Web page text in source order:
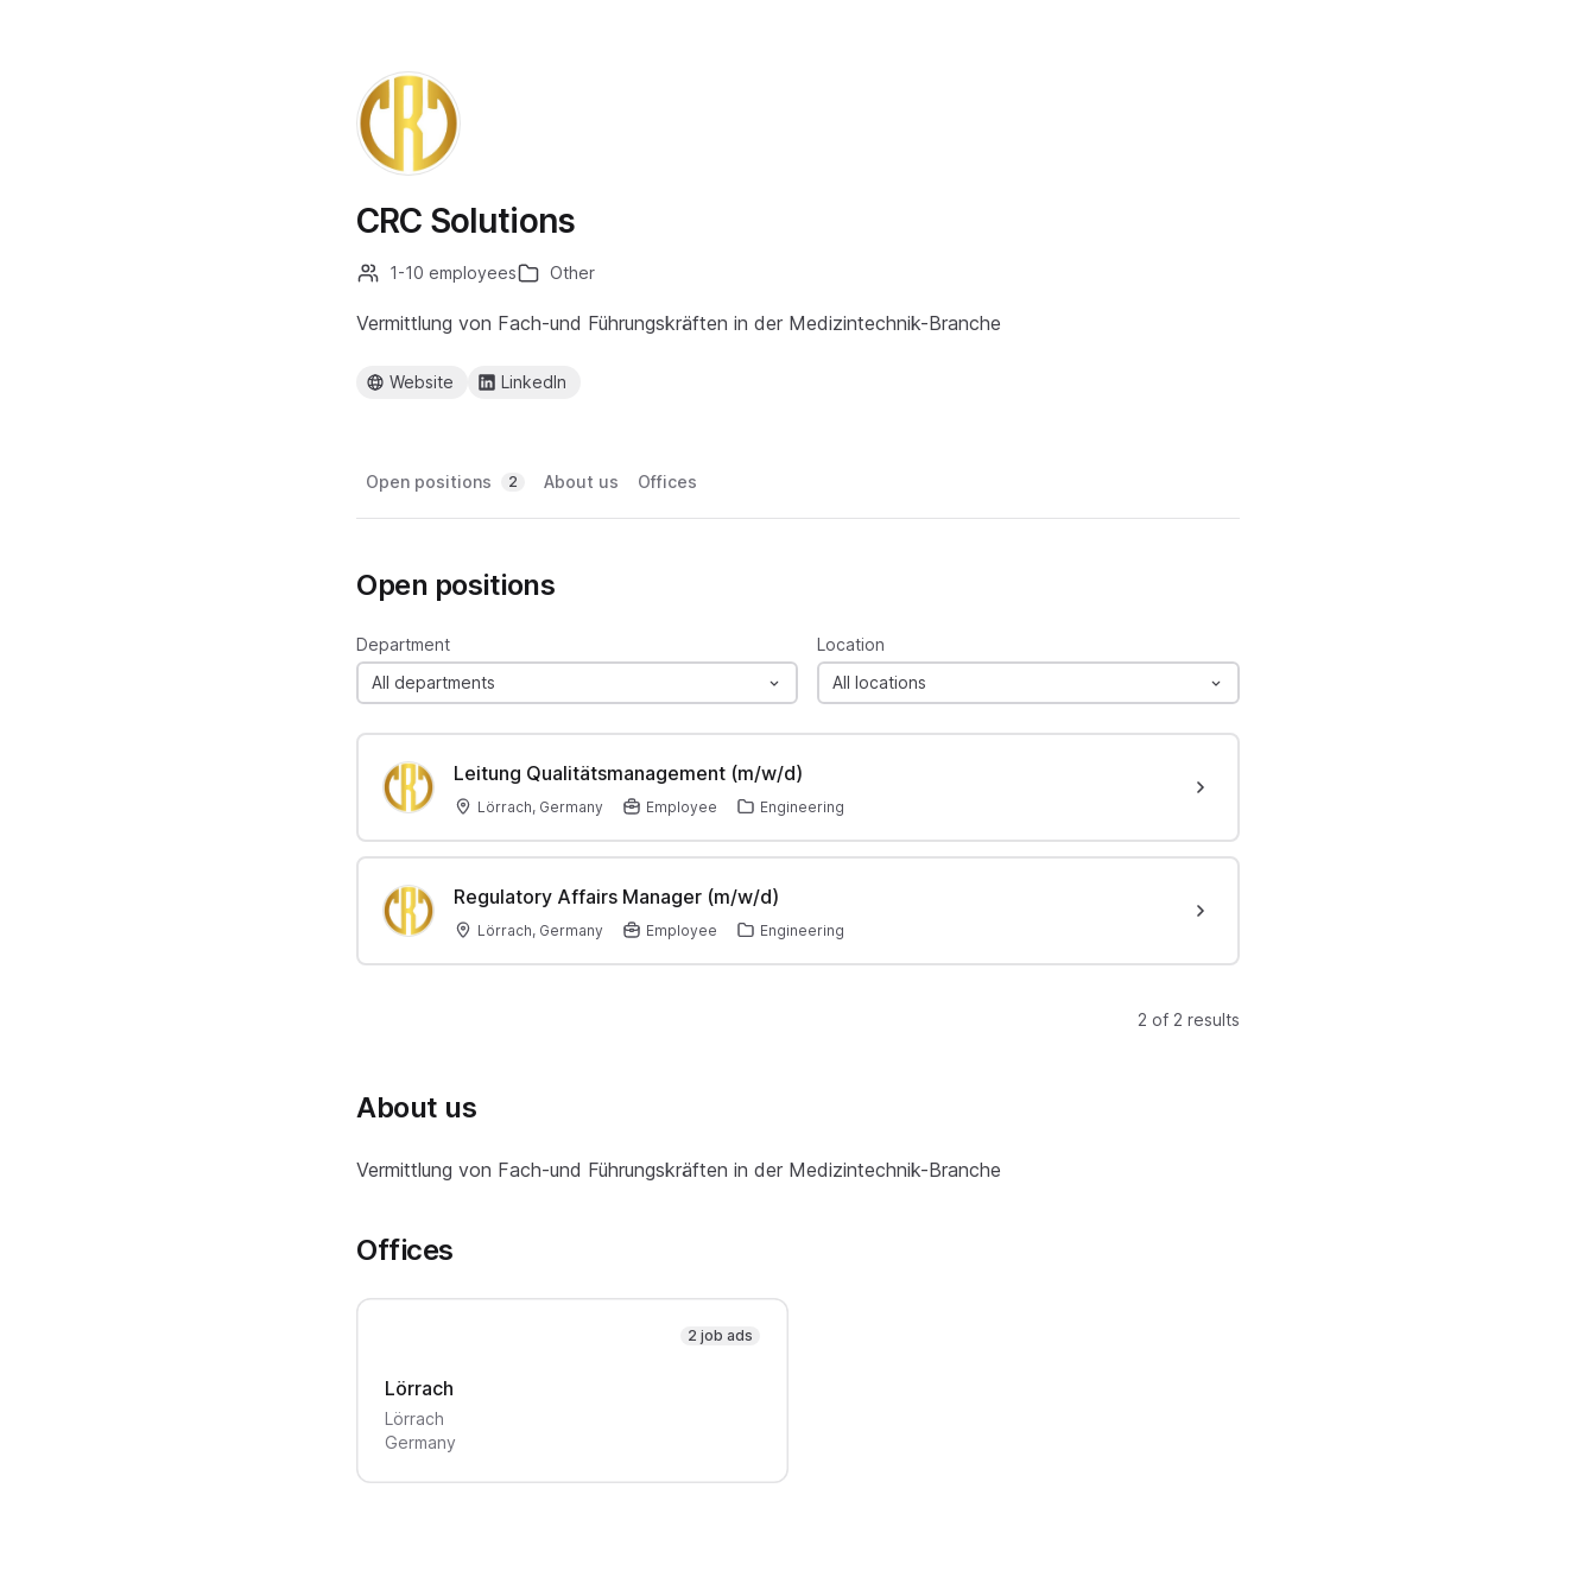
CRC Solutions
1-10 employees Other
Vermittlung von Fach-und Führungskräften in der Medizintechnik-Branche
Website LinkedIn
Open positions 2 About us Offices
Open positions
Department
All departments
Location
All locations
Leitung Qualitätsmanagement (m/w/d)
Lörrach, Germany Employee Engineering
Regulatory Affairs Manager (m/w/d)
Lörrach, Germany Employee Engineering
2 of 2 results
About us
Vermittlung von Fach-und Führungskräften in der Medizintechnik-Branche
Offices
2 job ads
Lörrach
Lörrach
Germany